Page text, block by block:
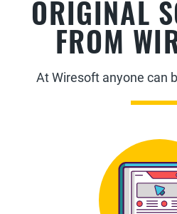
ORIGINAL
FROM
At Wiresoft anyone can